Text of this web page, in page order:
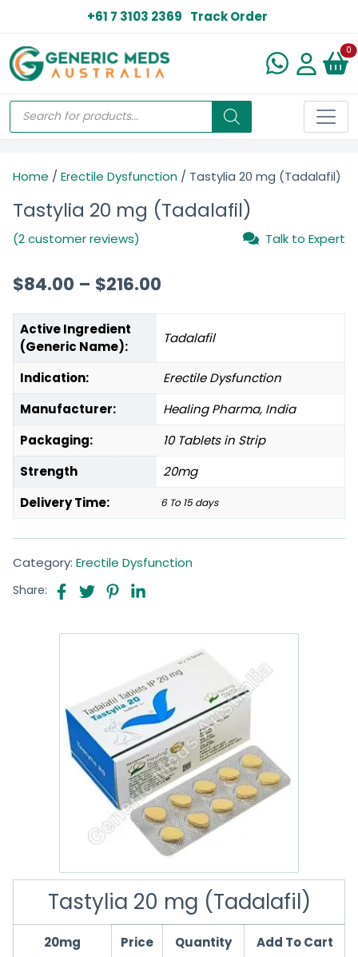
+61 7 3103 2369 Track Order
0
Home / Erectile Dysfunction / Tastylia 20 mg (Tadalafil)
Tastylia 20 mg (Tadalafil)
(2 customer reviews) Talk to Expert
$84.00 – $216.00
Active Ingredient
(Generic Name):
Tadalafil
Indication:
Erectile Dysfunction
Manufacturer:
Healing Pharma, India
Packaging:
10 Tablets in Strip
Strength
20mg
Delivery Time:
6 To 15 days
Category: Erectile Dysfunction
Share:
Tastylia 20 mg (Tadalafil)
20mg Price Quantity Add To Cart